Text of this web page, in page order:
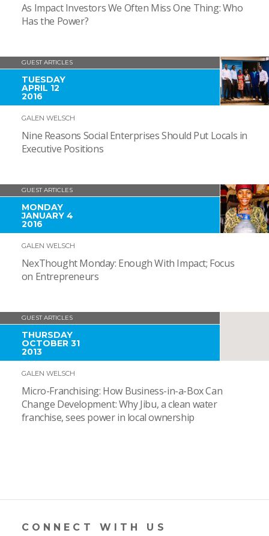
As Impact Investors We Often Miss One Thing: Who
Has the Power?
GUEST ARTICLES
TUESDAY
APRIL 12
2016
GALEN WELSCH
Nine Reasons Social Enterprises Should Put Locals in
Executive Positions
GUEST ARTICLES
MONDAY
JANUARY 4
2016
GALEN WELSCH
NexThought Monday: Enough With Impact; Focus
on Entrepreneurs
GUEST ARTICLES
THURSDAY
OCTOBER 31
2013
GALEN WELSCH
Micro-Franchising: How Business-in-a-Box Can
Change Development: Why Jibu, a clean water
franchise, sees power in local ownership
CONNECT WITH US